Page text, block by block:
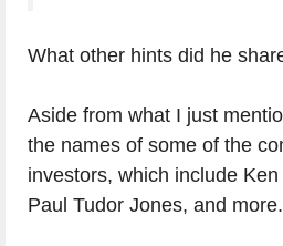
What other hints did he
Aside from what I just
the names of some of the
investors, which include
Paul Tudor Jones, and more.